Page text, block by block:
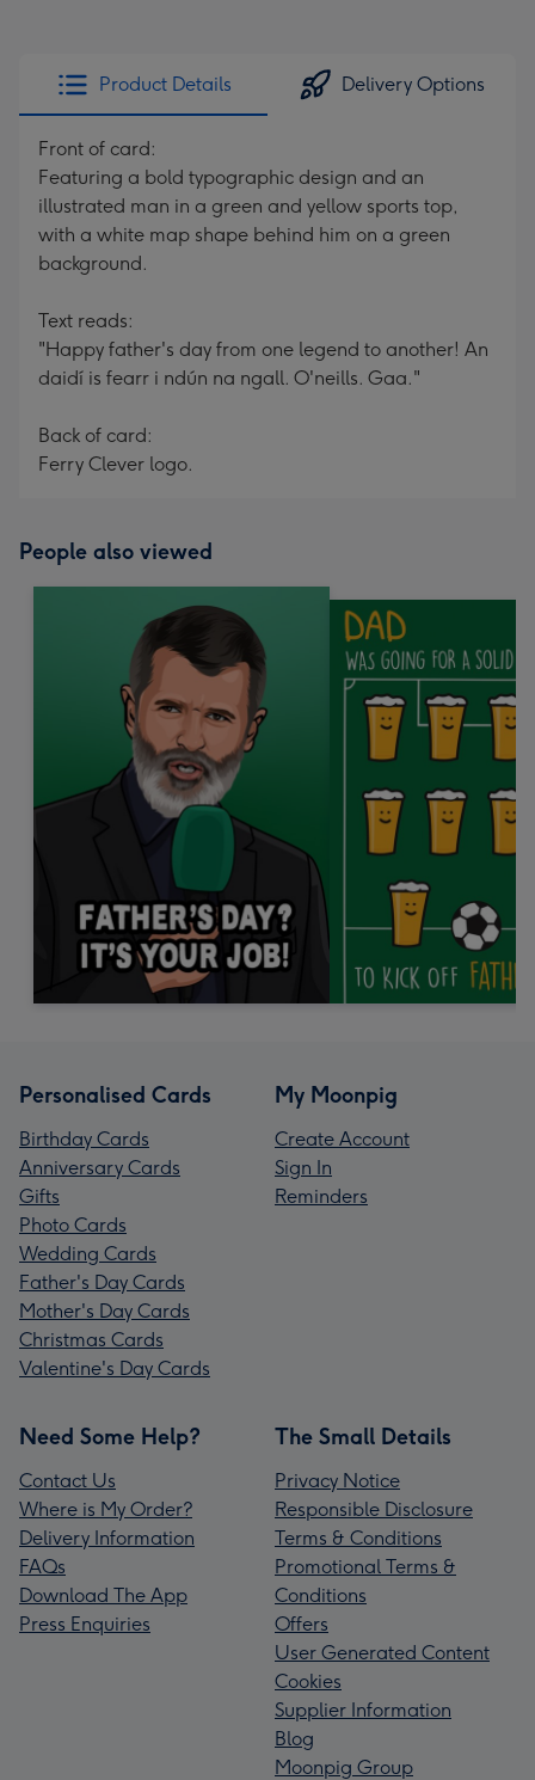
Product Details Delivery Options
Front of card:
Featuring a bold typographic design and an
illustrated man in a green and yellow sports top,
with a white map shape behind him on a green
background.
Text reads:
"Happy father's day from one legend to another! An
daidí is fearr i ndún na ngall. O'neills. Gaa."
Back of card:
Ferry Clever logo.
People also viewed
Personalised Cards
Birthday Cards
Anniversary Cards
Gifts
Photo Cards
Wedding Cards
Father's Day Cards
Mother's Day Cards
Christmas Cards
Valentine's Day Cards
My Moonpig
Create Account
Sign In
Reminders
Need Some Help?
Contact Us
Where is My Order?
Delivery Information
FAQs
Download The App
Press Enquiries
The Small Details
Privacy Notice
Responsible Disclosure
Terms & Conditions
Promotional Terms &
Conditions
Offers
User Generated Content
Cookies
Supplier Information
Blog
Moonpig Group